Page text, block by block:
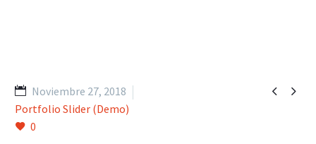
 
Noviembre 27, 2018
Portfolio Slider (Demo)
0